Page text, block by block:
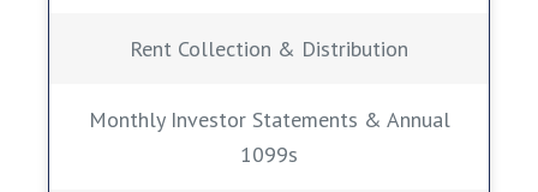
Rent Collection & Distribution
Monthly Investor Statements & Annual
1099s